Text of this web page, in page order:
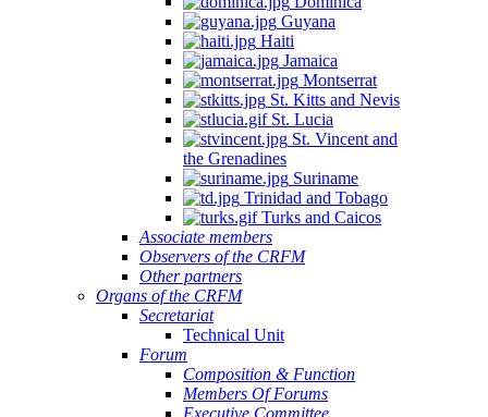
Guyana
Haiti
Jamaica
Montserrat
St. Kitts and Nevis
St. Lucia
St. Vincent and
the Grenadines
Suriname
Trinidad and Tobago
Turks and Caicos
Associate members
Observers of the CRFM
Other partners
Organs of the CRFM
Secretariat
Technical Unit
Forum
Composition & Function
Members Of Forums
Executive Committee